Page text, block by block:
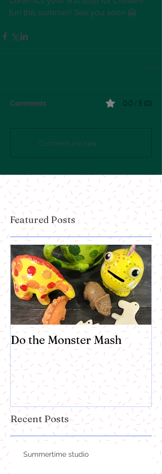
fun this summer! See you soon 🤗
Comments 0.0 / 5 (0)
Comment and rate...
Featured Posts
Do the Monster Mash
Recent Posts
Summertime studio